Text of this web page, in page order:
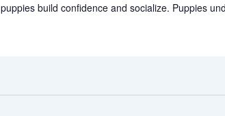
puppies build confidence and socialize. Puppies